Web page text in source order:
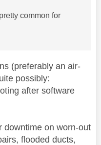
common for
(preferably an air-
possibly:
after software
downtime on worn-out
flooded ducts,